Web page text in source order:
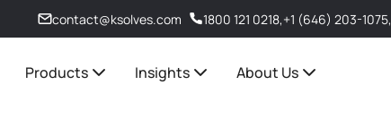
contact@ksolves.com 1800 121 0218,+1 (646) 203-1075,
Products Insights About Us